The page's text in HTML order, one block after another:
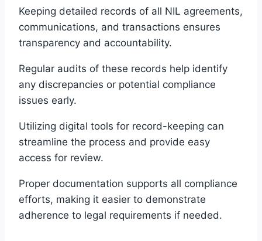
Keeping detailed records of all NIL agreements,
communications, and transactions ensures
transparency and accountability.
Regular audits of these records help identify
any discrepancies or potential compliance
issues early.
Utilizing digital tools for record-keeping can
streamline the process and provide easy
access for review.
Proper documentation supports all compliance
efforts, making it easier to demonstrate
adherence to legal requirements if needed.